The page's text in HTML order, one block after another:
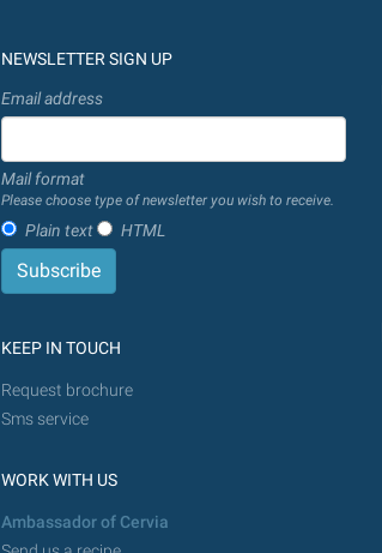
NEWSLETTER SIGN UP
Email address
Mail format
Please choose type of newsletter you wish to receive.
Plain text HTML
KEEP IN TOUCH
Request brochure
Sms service
WORK WITH US
Ambassador of Cervia